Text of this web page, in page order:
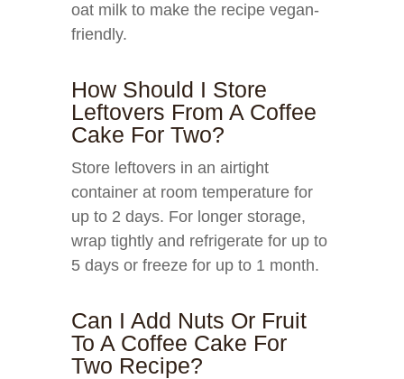
oat milk to make the recipe vegan-
friendly.
How Should I Store
Leftovers From A Coffee
Cake For Two?
Store leftovers in an airtight
container at room temperature for
up to 2 days. For longer storage,
wrap tightly and refrigerate for up to
5 days or freeze for up to 1 month.
Can I Add Nuts Or Fruit
To A Coffee Cake For
Two Recipe?